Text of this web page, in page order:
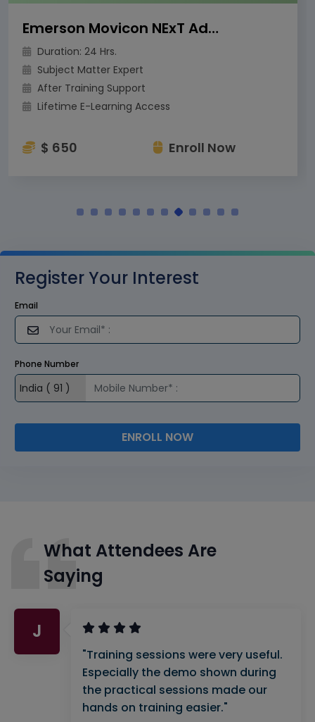
Emerson Movicon NExT Advanced Training
Duration: 24 Hrs.
Subject Matter Expert
After Training Support
Lifetime E-Learning Access
$ 650 Enroll Now
Register Your Interest
Email
Phone Number
ENROLL NOW
What Attendees Are
Saying
J
"Training sessions were very useful.
Especially the demo shown during
the practical sessions made our
hands on training easier."